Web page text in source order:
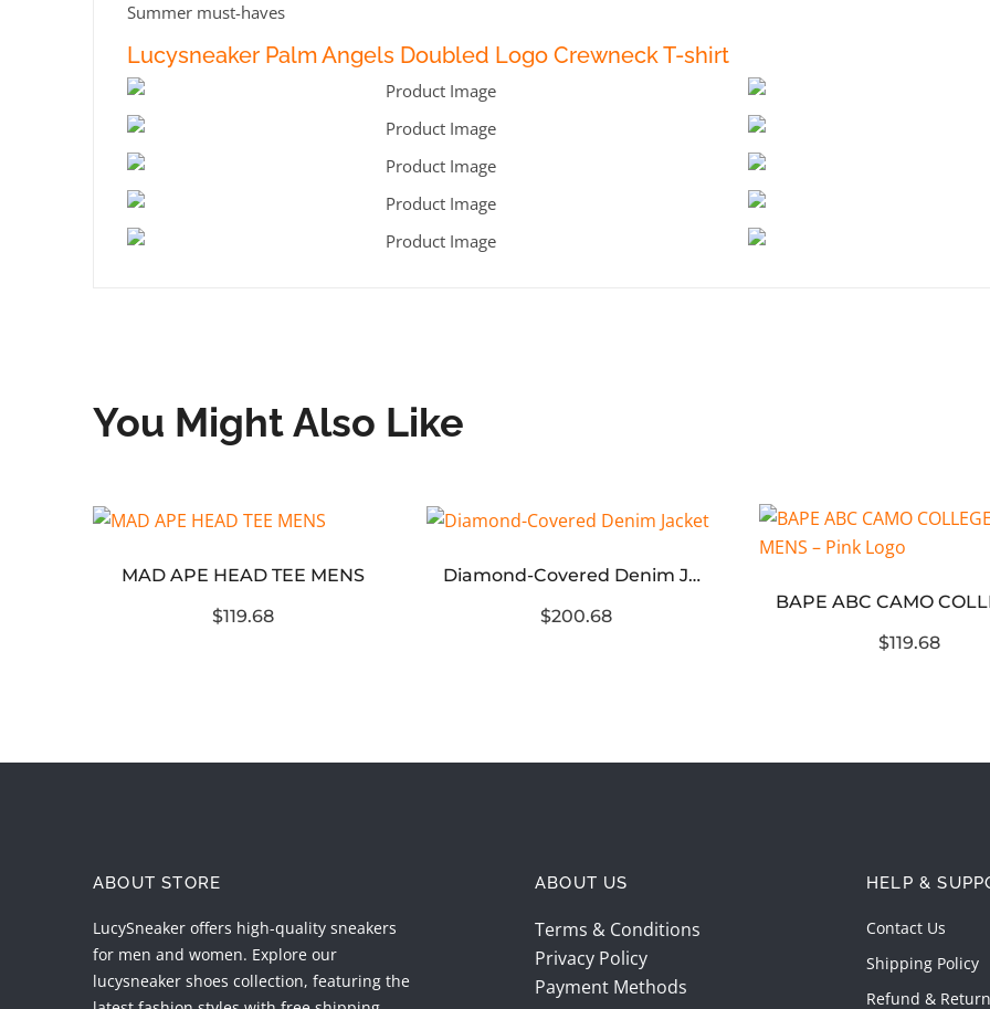
Summer must-haves
Lucysneaker Palm Angels Doubled Logo Crewneck T-shirt
You Might Also Like
MAD APE HEAD TEE MENS
$119.68
Diamond-Covered Denim Jacket
$200.68
$119.68
ABOUT STORE
LucySneaker offers high-quality sneakers
for men and women. Explore our
lucysneaker shoes collection, featuring the
ABOUT US
Terms & Conditions
Privacy Policy
Payment Methods
HELP &
Contact Us
Shipping Policy
Refund &